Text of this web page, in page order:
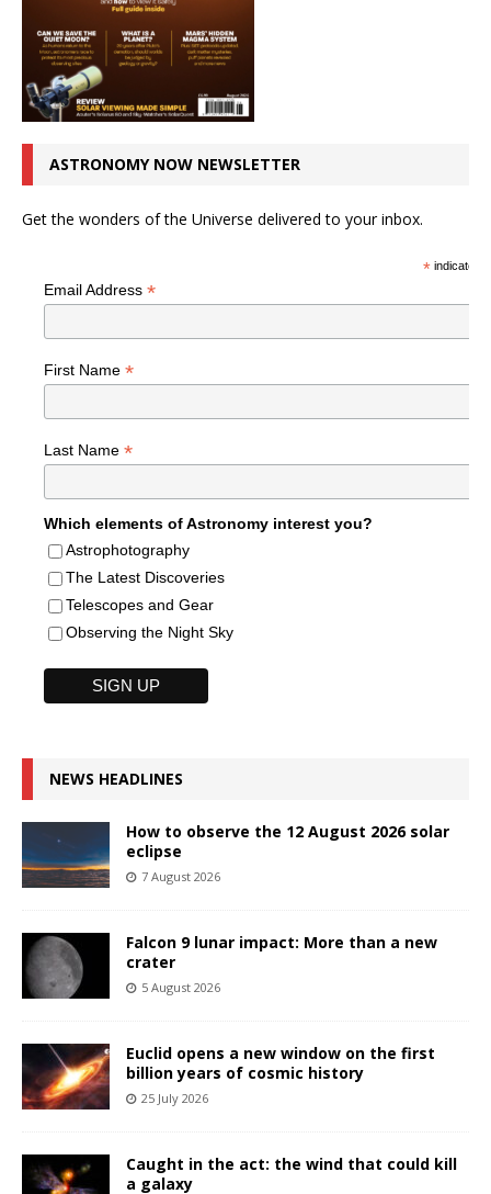
ASTRONOMY NOW NEWSLETTER
Get the wonders of the Universe delivered to your inbox.
*indicates
Email Address *
First Name *
Last Name *
Which elements of Astronomy interest you?
Astrophotography
The Latest Discoveries
Telescopes and Gear
Observing the Night Sky
NEWS HEADLINES
How to observe the 12 August 2026 solar
eclipse
7 August 2026
Falcon 9 lunar impact: More than a new
crater
5 August 2026
Euclid opens a new window on the first
billion years of cosmic history
25 July 2026
Caught in the act: the wind that could kill
a galaxy